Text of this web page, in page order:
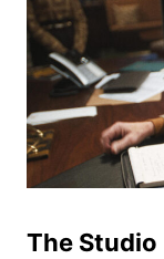
The Studio